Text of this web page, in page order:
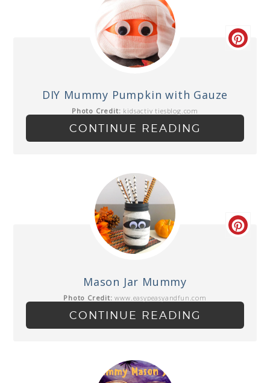
DIY Mummy Pumpkin with Gauze
Photo Credit: kidsactivitiesblog.com
CONTINUE READING
Mason Jar Mummy
Photo Credit: www.easypeasyandfun.com
CONTINUE READING